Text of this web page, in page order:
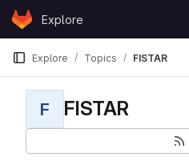
Skip to content
GitLabExplore
Explore Topics FISTAR
F FISTAR